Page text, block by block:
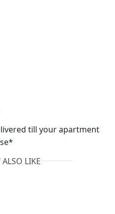
till your apartment
LIKE